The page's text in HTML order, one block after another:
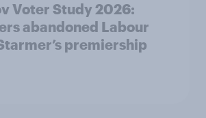
Voter Study 2026:
abandoned Labour
premiership